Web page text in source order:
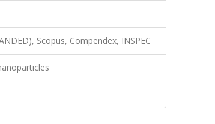
Scopus, Compendex, INSPEC